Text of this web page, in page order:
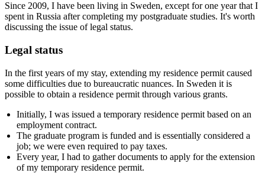
Since 2009, I have been living in Sweden, except for one year that I
spent in Russia after completing my postgraduate studies. It's worth
discussing the issue of legal status.
Legal status
In the first years of my stay, extending my residence permit caused
some difficulties due to bureaucratic nuances. In Sweden it is
possible to obtain a residence permit through various grants.
Initially, I was issued a temporary residence permit based on an
employment contract.
The graduate program is funded and is essentially considered a
job; we were even required to pay taxes.
Every year, I had to gather documents to apply for the extension
of my temporary residence permit.